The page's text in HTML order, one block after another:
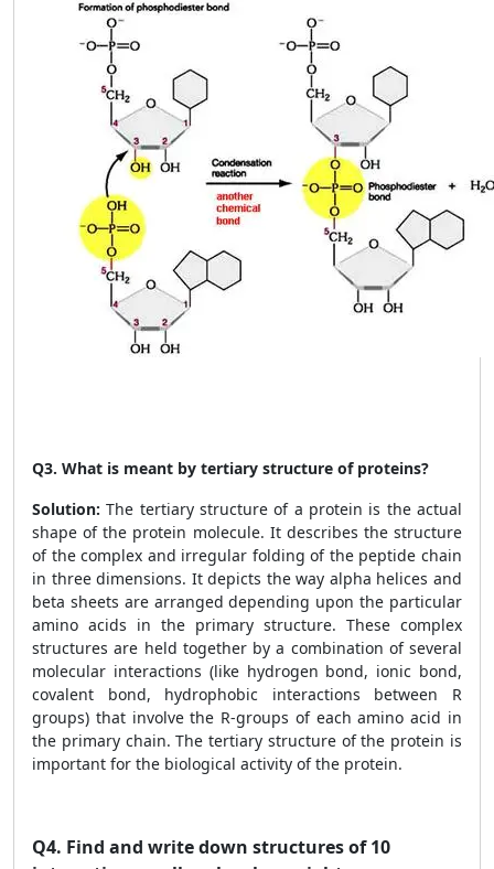
Q3. What is meant by tertiary structure of proteins?
Solution: The tertiary structure of a protein is the actual
shape of the protein molecule. It describes the structure
of the complex and irregular folding of the peptide chain
in three dimensions. It depicts the way alpha helices and
beta sheets are arranged depending upon the particular
amino acids in the primary structure. These complex
structures are held together by a combination of several
molecular interactions (like hydrogen bond, ionic bond,
covalent bond, hydrophobic interactions between R
groups) that involve the R-groups of each amino acid in
the primary chain. The tertiary structure of the protein is
important for the biological activity of the protein.
Q4. Find and write down structures of 10